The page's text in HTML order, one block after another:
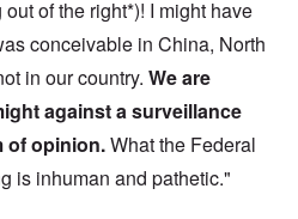
of the right*)! I might have
conceivable in China, North
in our country. We are
against a surveillance
of opinion.What the Federal
is inhuman and pathetic."